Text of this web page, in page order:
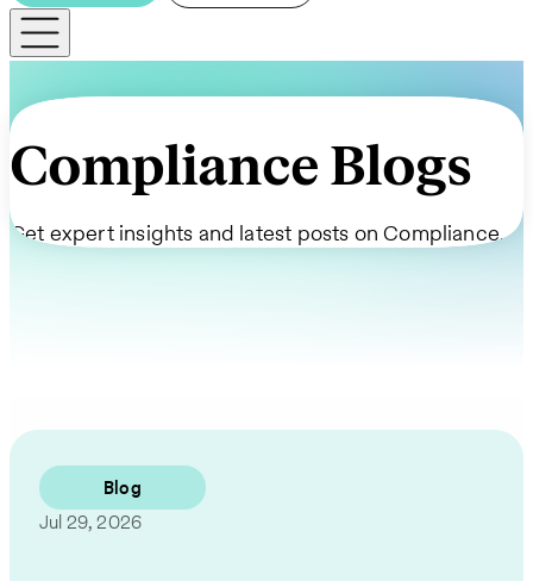
Compliance Blogs
Get expert insights and latest posts on Compliance.
Blog
Jul 29, 2026